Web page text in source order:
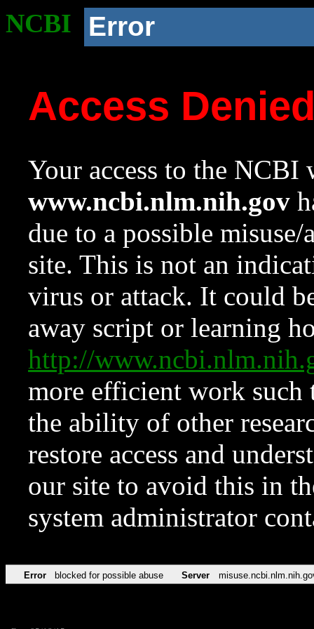
NCBI Error
Access
Your access to the NCBI
www.ncbi.nlm.nih.gov
due to a possible
site. This is not an
virus or attack. It could
away script or learning
http://
more efficient work such
the ability of other
restore access and
our site to avoid this in
system administrator
Error blocked for possible abuse Server